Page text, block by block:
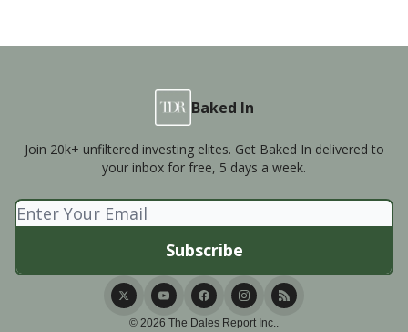
Baked In
Join 20k+ unfiltered investing elites. Get Baked In delivered to
your inbox for free, 5 days a week.
© 2026 The Dales Report Inc..